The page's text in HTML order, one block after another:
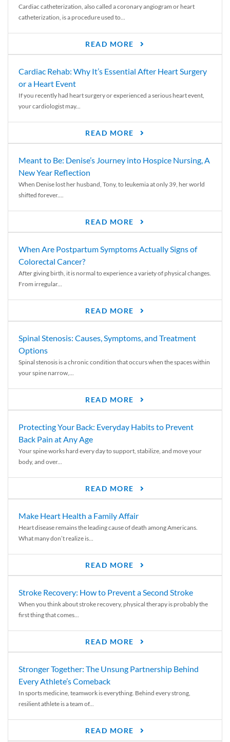
Cardiac catheterization, also called a coronary angiogram or heart
catheterization, is a procedure used to...
READ MORE
Cardiac Rehab: Why It’s Essential After Heart Surgery
or a Heart Event
If you recently had heart surgery or experienced a serious heart event,
your cardiologist may...
READ MORE
Meant to Be: Denise’s Journey into Hospice Nursing, A
New Year Reflection
When Denise lost her husband, Tony, to leukemia at only 39, her world
shifted forever....
READ MORE
When Are Postpartum Symptoms Actually Signs of
Colorectal Cancer?
After giving birth, it is normal to experience a variety of physical changes.
From irregular...
READ MORE
Spinal Stenosis: Causes, Symptoms, and Treatment
Options
Spinal stenosis is a chronic condition that occurs when the spaces within
your spine narrow,...
READ MORE
Protecting Your Back: Everyday Habits to Prevent
Back Pain at Any Age
Your spine works hard every day to support, stabilize, and move your
body, and over...
READ MORE
Make Heart Health a Family Affair
Heart disease remains the leading cause of death among Americans.
What many don’t realize is...
READ MORE
Stroke Recovery: How to Prevent a Second Stroke
When you think about stroke recovery, physical therapy is probably the
first thing that comes...
READ MORE
Stronger Together: The Unsung Partnership Behind
Every Athlete’s Comeback
In sports medicine, teamwork is everything. Behind every strong,
resilient athlete is a team of...
READ MORE